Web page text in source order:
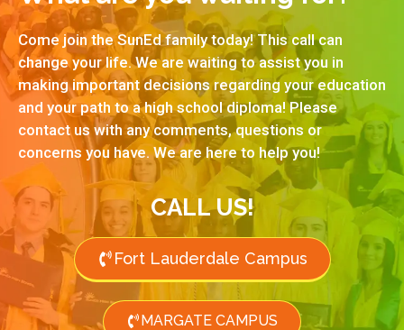
Come join the SunEd family today! This call can
change your life. We are waiting to assist you in
making important decisions regarding your education
and your path to a high school diploma! Please
contact us with any comments, questions or
concerns you have. We are here to help you!
CALL US!
Fort Lauderdale Campus
MARGATE CAMPUS